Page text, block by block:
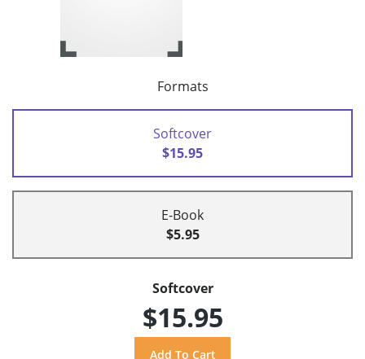
Formats
Softcover
$15.95
E-Book
$5.95
Softcover
$15.95